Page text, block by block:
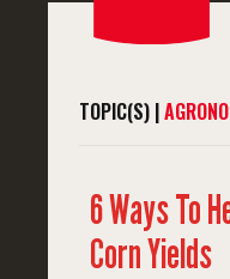
TOPIC(S) |
6 Ways To
Corn Yields